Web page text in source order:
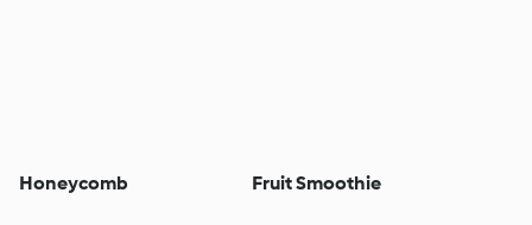
Honeycomb Fruit Smoothie